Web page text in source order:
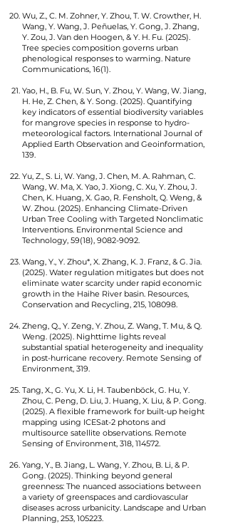
Wu, Z., C. M. Zohner, Y. Zhou, T. W. Crowther, H.
Wang, Y. Wang, J. Peñuelas, Y. Gong, J. Zhang,
Y. Zou, J. Van den Hoogen, & Y. H. Fu. (2025).
Tree species composition governs urban
phenological responses to warming. Nature
Communications, 16(1).
Yao, H., B. Fu, W. Sun, Y. Zhou, Y. Wang, W. Jiang,
H. He, Z. Chen, & Y. Song. (2025). Quantifying
key indicators of essential biodiversity variables
for mangrove species in response to hydro-
meteorological factors. International Journal of
Applied Earth Observation and Geoinformation,
139.
Yu, Z., S. Li, W. Yang, J. Chen, M. A. Rahman, C.
Wang, W. Ma, X. Yao, J. Xiong, C. Xu, Y. Zhou, J.
Chen, K. Huang, X. Gao, R. Fensholt, Q. Weng, &
W. Zhou. (2025). Enhancing Climate-Driven
Urban Tree Cooling with Targeted Nonclimatic
Interventions. Environmental Science and
Technology, 59(18), 9082-9092.
Wang, Y., Y. Zhou*, X. Zhang, K. J. Franz, & G. Jia.
(2025). Water regulation mitigates but does not
eliminate water scarcity under rapid economic
growth in the Haihe River basin. Resources,
Conservation and Recycling, 215, 108098.
Zheng, Q., Y. Zeng, Y. Zhou, Z. Wang, T. Mu, & Q.
Weng. (2025). Nighttime lights reveal
substantial spatial heterogeneity and inequality
in post-hurricane recovery. Remote Sensing of
Environment, 319.
Tang, X., G. Yu, X. Li, H. Taubenböck, G. Hu, Y.
Zhou, C. Peng, D. Liu, J. Huang, X. Liu, & P. Gong.
(2025). A flexible framework for built-up height
mapping using ICESat-2 photons and
multisource satellite observations. Remote
Sensing of Environment, 318, 114572.
Yang, Y., B. Jiang, L. Wang, Y. Zhou, B. Li, & P.
Gong. (2025). Thinking beyond general
greenness: The nuanced associations between
a variety of greenspaces and cardiovascular
diseases across urbanicity. Landscape and Urban
Planning, 253, 105223.